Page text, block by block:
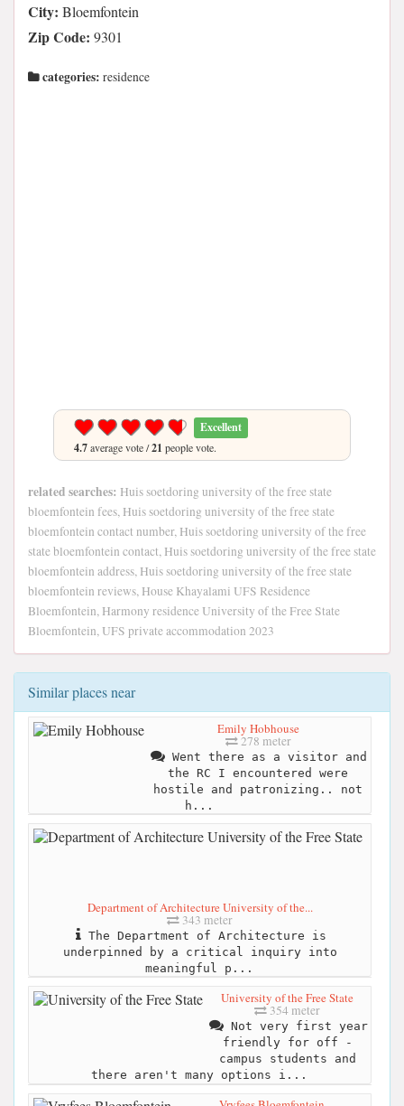
City: Bloemfontein
Zip Code: 9301
categories: residence
Excellent
4.7average vote /21 people vote.
related searches: Huis soetdoring university of the free state
bloemfontein fees, Huis soetdoring university of the free state
bloemfontein contact number, Huis soetdoring university of the free
state bloemfontein contact, Huis soetdoring university of the free state
bloemfontein address, Huis soetdoring university of the free state
bloemfontein reviews, House Khayalami UFS Residence
Bloemfontein, Harmony residence University of the Free State
Bloemfontein, UFS private accommodation 2023
Similar places near
Emily Hobhouse
278 meter
Went there as a visitor and
the RC I encountered were
hostile and patronizing.. not
h...
Department of Architecture University of the...
343 meter
The Department of Architecture is
underpinned by a critical inquiry into
meaningful p...
University of the Free State
354 meter
Not very first year
friendly for off -
campus students and
there aren't many options i...